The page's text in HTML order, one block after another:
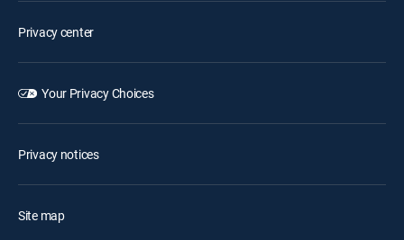
Privacy center
Your Privacy Choices
Privacy notices
Site map